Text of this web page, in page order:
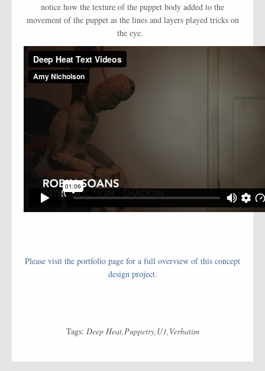
notice how the texture of the puppet body added to the
movement of the puppet as the lines and layers played tricks on
the eye.
Please visit the portfolio page for a full overview of this concept
design project.
Tags: Deep Heat Puppetry U1 Verbatim